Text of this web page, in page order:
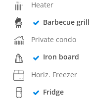
Heater
Barbecue grill
Private condo
Iron board
Horiz. Freezer
Fridge